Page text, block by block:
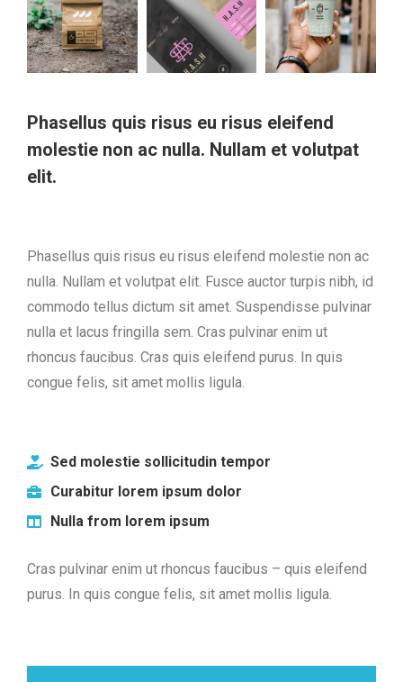
Phasellus quis risus eu risus eleifend
molestie non ac nulla. Nullam et volutpat
elit.
Phasellus quis risus eu risus eleifend molestie non ac
nulla. Nullam et volutpat elit. Fusce auctor turpis nibh, id
commodo tellus dictum sit amet. Suspendisse pulvinar
nulla et lacus fringilla sem. Cras pulvinar enim ut
rhoncus faucibus. Cras quis eleifend purus. In quis
congue felis, sit amet mollis ligula.
Sed molestie sollicitudin tempor
Curabitur lorem ipsum dolor
Nulla from lorem ipsum
Cras pulvinar enim ut rhoncus faucibus – quis eleifend
purus. In quis congue felis, sit amet mollis ligula.